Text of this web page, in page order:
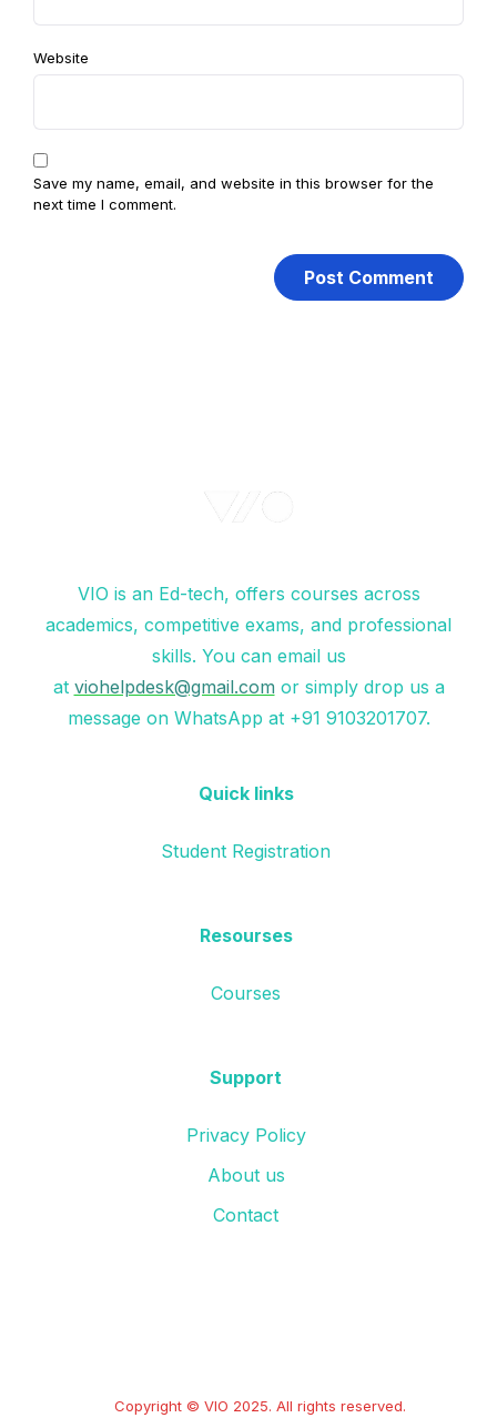
Website
Save my name, email, and website in this browser for the
next time I comment.
VIO is an Ed-tech, offers courses across
academics, competitive exams, and professional
skills. You can email us
at viohelpdesk@gmail.com or simply drop us a
message on WhatsApp at +91 9103201707.
Quick links
Student Registration
Resourses
Courses
Support
Privacy Policy
About us
Contact
Copyright © VIO 2025. All rights reserved.